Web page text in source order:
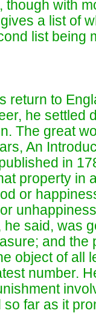
though with
a list of
list being
return to
he settled
The great
An
in
property in
or
said, was
and
object of all
number.
far as it